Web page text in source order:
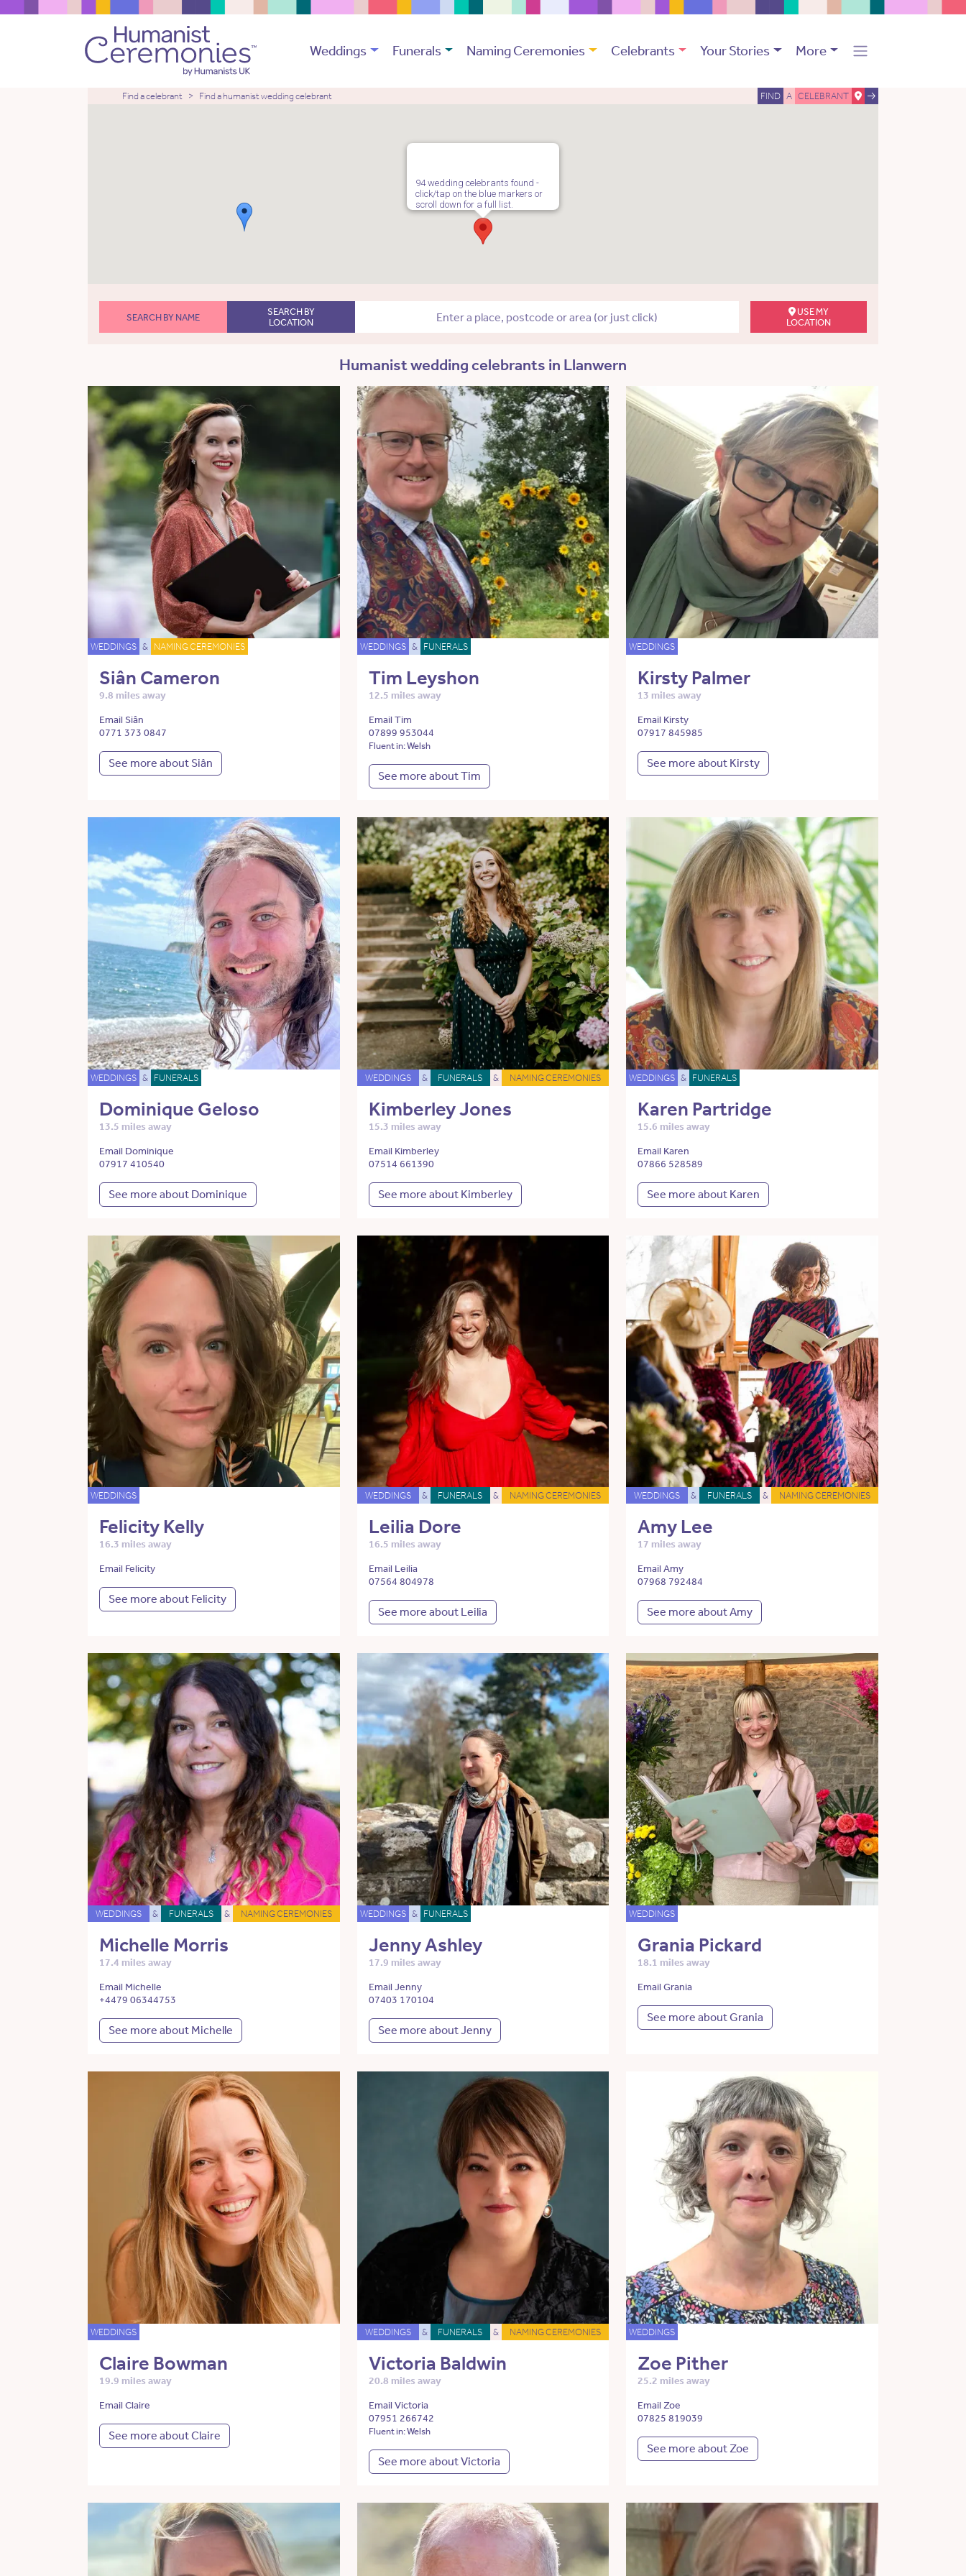
Weddings Funerals Naming Ceremonies Celebrants Your Stories More
Find a celebrant Find a humanist wedding celebrant FIND A CELEBRANT
94 wedding celebrants found -
click/tap on the blue markers or
scroll down for a full list.
SEARCH BY NAME
SEARCH BY
LOCATION
USE MY
LOCATION
Humanist wedding celebrants in Llanwern
WEDDINGS & NAMING CEREMONIES
Siân Cameron
9.8 miles away
Email Siân
0771 373 0847
See more about Siân
WEDDINGS & FUNERALS
Tim Leyshon
12.5 miles away
Email Tim
07899 953044
Fluent in: Welsh
See more about Tim
WEDDINGS
Kirsty Palmer
13 miles away
Email Kirsty
07917 845985
See more about Kirsty
WEDDINGS & FUNERALS
Dominique Geloso
13.5 miles away
Email Dominique
07917 410540
See more about Dominique
WEDDINGS & FUNERALS & NAMING CEREMONIES
Kimberley Jones
15.3 miles away
Email Kimberley
07514 661390
See more about Kimberley
WEDDINGS & FUNERALS
Karen Partridge
15.6 miles away
Email Karen
07866 528589
See more about Karen
WEDDINGS
Felicity Kelly
16.3 miles away
Email Felicity
See more about Felicity
WEDDINGS & FUNERALS & NAMING CEREMONIES
Leilia Dore
16.5 miles away
Email Leilia
07564 804978
See more about Leilia
WEDDINGS & FUNERALS & NAMING CEREMONIES
Amy Lee
17 miles away
Email Amy
07968 792484
See more about Amy
WEDDINGS & FUNERALS & NAMING CEREMONIES
Michelle Morris
17.4 miles away
Email Michelle
+4479 06344753
See more about Michelle
WEDDINGS & FUNERALS
Jenny Ashley
17.9 miles away
Email Jenny
07403 170104
See more about Jenny
WEDDINGS
Grania Pickard
18.1 miles away
Email Grania
See more about Grania
WEDDINGS
Claire Bowman
19.9 miles away
Email Claire
See more about Claire
WEDDINGS & FUNERALS & NAMING CEREMONIES
Victoria Baldwin
20.8 miles away
Email Victoria
07951 266742
Fluent in: Welsh
See more about Victoria
WEDDINGS
Zoe Pither
25.2 miles away
Email Zoe
07825 819039
See more about Zoe